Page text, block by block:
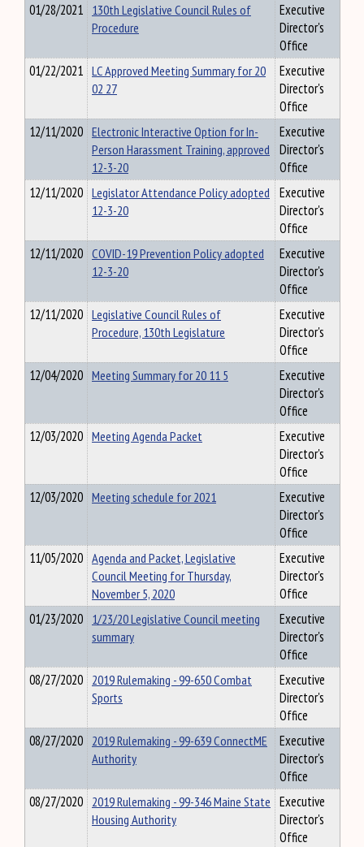
01/28/2021 130th Legislative Council Rules of
Procedure
Executive
Director's
Office
01/22/2021 LC Approved Meeting Summary for 20
02 27
Executive
Director's
Office
12/11/2020 Electronic Interactive Option for In-
Person Harassment Training, approved
12-3-20
Executive
Director's
Office
12/11/2020 Legislator Attendance Policy adopted
12-3-20
Executive
Director's
Office
12/11/2020 COVID-19 Prevention Policy adopted
12-3-20
Executive
Director's
Office
12/11/2020 Legislative Council Rules of
Procedure, 130th Legislature
Executive
Director's
Office
12/04/2020 Meeting Summary for 20 11 5
Executive
Director's
Office
12/03/2020 Meeting Agenda Packet
Executive
Director's
Office
12/03/2020 Meeting schedule for 2021
Executive
Director's
Office
11/05/2020 Agenda and Packet, Legislative
Council Meeting for Thursday,
November 5, 2020
Executive
Director's
Office
01/23/2020 1/23/20 Legislative Council meeting
summary
Executive
Director's
Office
08/27/2020 2019 Rulemaking - 99-650 Combat
Sports
Executive
Director's
Office
08/27/2020 2019 Rulemaking - 99-639 ConnectME
Authority
Executive
Director's
Office
08/27/2020 2019 Rulemaking - 99-346 Maine State
Housing Authority
Executive
Director's
Office